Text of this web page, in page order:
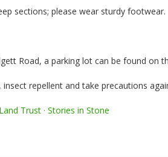
sections; please wear sturdy footwear.
Road, a parking lot can be found on
repellent and take precautions
Trust · Stories in Stone